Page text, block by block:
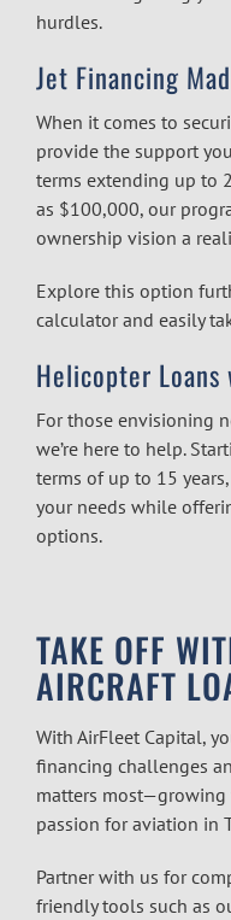
hurdles.
Jet Financing
When it comes to
provide the support
terms extending up to
as $100,000, our
ownership vision a
Explore this option
calculatorand easily
Helicopter
For those envisioning
we’re here to help.
terms of up to 15
your needs while
options.
TAKE OFF
AIRCRAFT
With AirFleet Capital,
financing challenges
matters
passion for aviation in
Partner with us for
friendly tools such as